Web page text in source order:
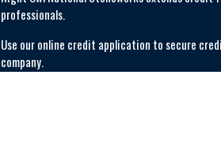
professionals.
Use our online credit application to secure
company.